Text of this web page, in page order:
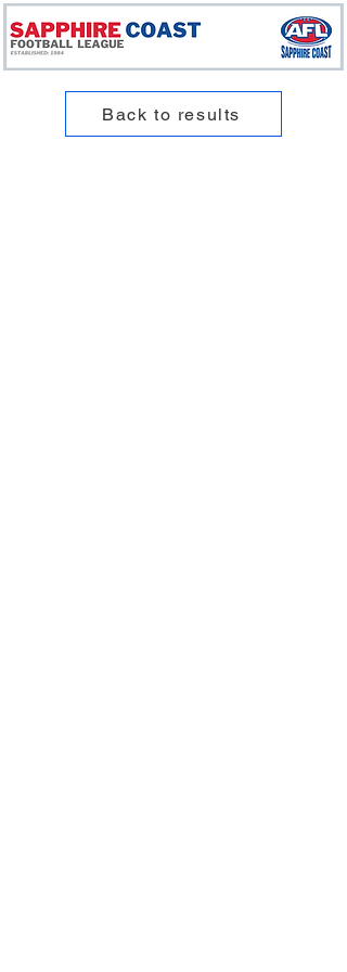
Back to results